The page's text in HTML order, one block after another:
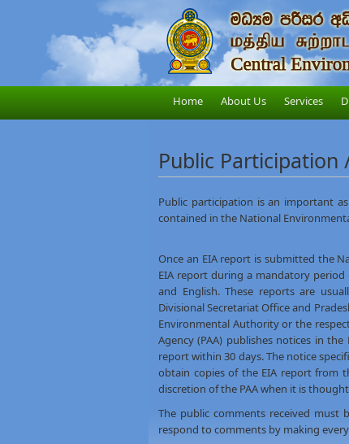
Home About Us Services
Public Participation
Public participation is an important
contained in the National
Once an EIA report is submitted the
EIA report during a mandatory period
and English. These reports are
Divisional Secretariat Office and
Environmental Authority or the
Agency (PAA) publishes notices in
report within 30 days. The notice
obtain copies of the EIA report from
discretion of the PAA when it is
The public comments received
respond to comments by making